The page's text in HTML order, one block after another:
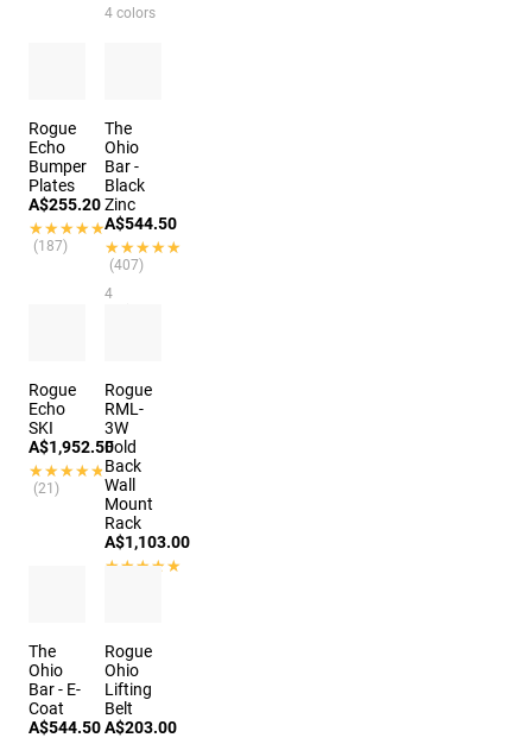
4 colors
Rogue
Echo
Bumper
Plates
A$255.20
★★★★★
★★★★★
(187)
The
Ohio
Bar -
Black
Zinc
A$544.50
★★★★★
★★★★★
(407)
4
Rogue
Echo
SKI
A$1,952.50
★★★★★
★★★★★
(21)
Rogue
RML-
3W
Fold
Back
Wall
Mount
Rack
A$1,103.00
★★★★★
★★★★★
The
Ohio
Bar - E-
Coat
A$544.50
Rogue
Ohio
Lifting
Belt
A$203.00